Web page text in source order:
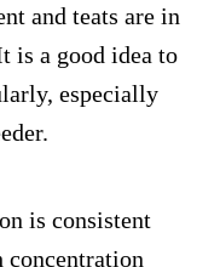
and teats are in
is a good idea to
especially
is consistent